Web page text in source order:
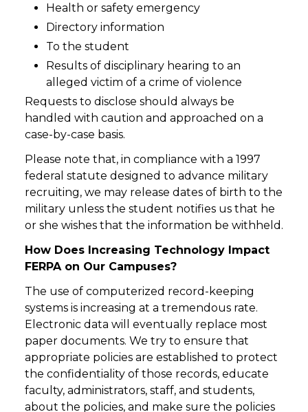
Health or safety emergency
Directory information
To the student
Results of disciplinary hearing to an
alleged victim of a crime of violence
Requests to disclose should always be
handled with caution and approached on a
case-by-case basis.
Please note that, in compliance with a 1997
federal statute designed to advance military
recruiting, we may release dates of birth to the
military unless the student notifies us that he
or she wishes that the information be withheld.
How Does Increasing Technology Impact
FERPA on Our Campuses?
The use of computerized record-keeping
systems is increasing at a tremendous rate.
Electronic data will eventually replace most
paper documents. We try to ensure that
appropriate policies are established to protect
the confidentiality of those records, educate
faculty, administrators, staff, and students,
about the policies, and make sure the policies